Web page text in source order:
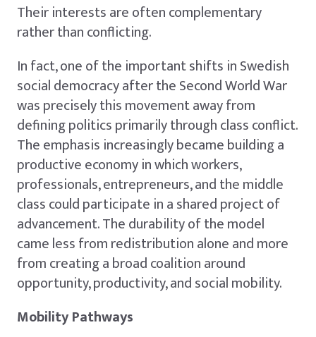
Their interests are often complementary
rather than conflicting.
In fact, one of the important shifts in Swedish
social democracy after the Second World War
was precisely this movement away from
defining politics primarily through class conflict.
The emphasis increasingly became building a
productive economy in which workers,
professionals, entrepreneurs, and the middle
class could participate in a shared project of
advancement. The durability of the model
came less from redistribution alone and more
from creating a broad coalition around
opportunity, productivity, and social mobility.
Mobility Pathways